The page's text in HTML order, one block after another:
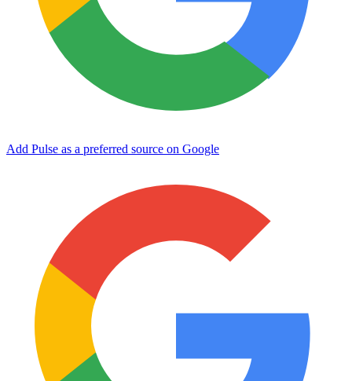
Add Pulse as a preferred source on Google